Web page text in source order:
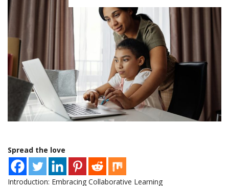
Spread the love
Introduction: Embracing Collaborative Learning